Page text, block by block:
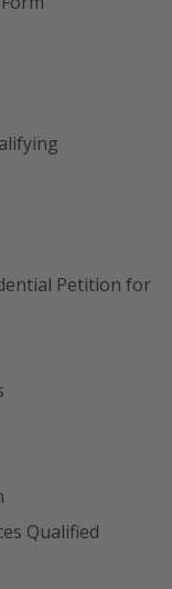
Petition for
Qualified